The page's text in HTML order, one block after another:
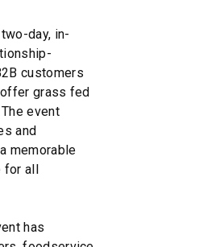
day, in-
customers
grass fed
event
and
memorable
all
has